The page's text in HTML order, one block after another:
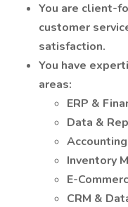
You are client-
customer
satisfaction.
You have
areas:
ERP &
Data &
Inventory
E-
CRM &